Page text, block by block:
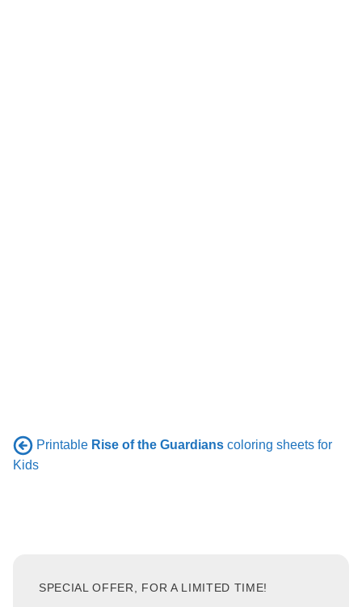
Printable Rise of the Guardians coloring sheets for
Kids
SPECIAL OFFER, FOR A LIMITED TIME!